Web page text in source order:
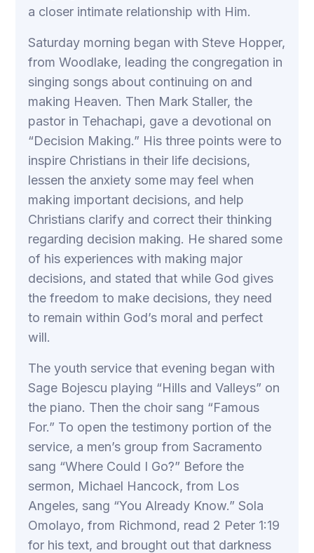
a closer intimate relationship with Him.
Saturday morning began with Steve Hopper,
from Woodlake, leading the congregation in
singing songs about continuing on and
making Heaven. Then Mark Staller, the
pastor in Tehachapi, gave a devotional on
“Decision Making.” His three points were to
inspire Christians in their life decisions,
lessen the anxiety some may feel when
making important decisions, and help
Christians clarify and correct their thinking
regarding decision making. He shared some
of his experiences with making major
decisions, and stated that while God gives
the freedom to make decisions, they need
to remain within God’s moral and perfect
will.
The youth service that evening began with
Sage Bojescu playing “Hills and Valleys” on
the piano. Then the choir sang “Famous
For.” To open the testimony portion of the
service, a men’s group from Sacramento
sang “Where Could I Go?” Before the
sermon, Michael Hancock, from Los
Angeles, sang “You Already Know.” Sola
Omolayo, from Richmond, read 2 Peter 1:19
for his text, and brought out that darkness